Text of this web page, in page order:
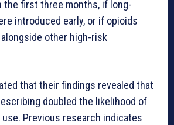
the first three months, if long-
introduced early, or if opioids
other high-risk
that their findings revealed that
doubled the likelihood of
Previous research indicates